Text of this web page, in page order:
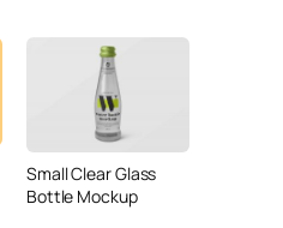
Small Clear Glass
Bottle Mockup